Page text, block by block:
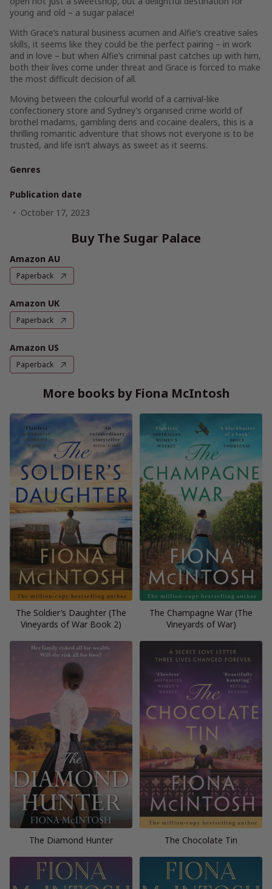
young and old – a sugar palace!
With Grace’s natural business acumen and Alfie’s creative sales
skills, it seems like they could be the perfect pairing – in work
and in love – but when Alfie’s criminal past catches up with him,
both their lives come under threat and Grace is forced to make
the most difficult decision of all.
Moving between the colourful world of a carnival-like
confectionery store and Sydney’s organised crime world of
brothel madams, gambling dens and cocaine dealers, this is a
thrilling romantic adventure that shows not everyone is to be
trusted, and life isn’t always as sweet as it seems.
Genres
Publication date
October 17, 2023
Buy The Sugar Palace
Amazon AU
Paperback
Amazon UK
Paperback
Amazon US
Paperback
More books by Fiona McIntosh
The Soldier’s Daughter (The
Vineyards of War Book 2)
The Champagne War (The
Vineyards of War)
The Diamond Hunter The Chocolate Tin